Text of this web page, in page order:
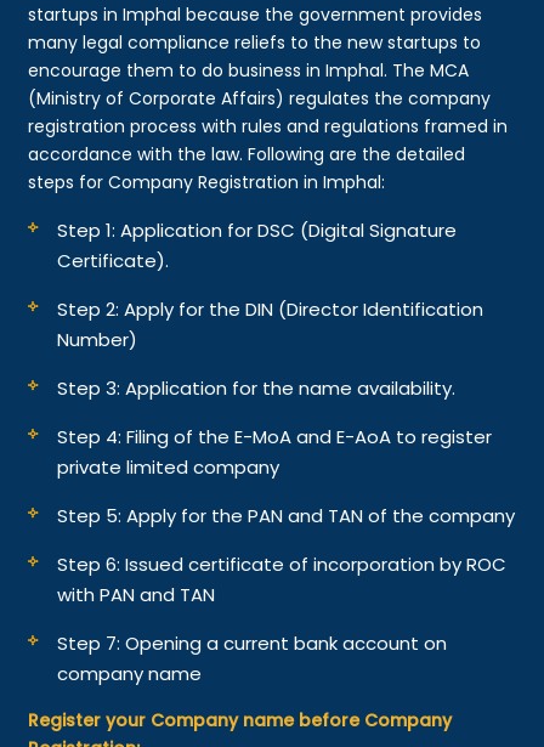
startups in Imphal because the government provides
many legal compliance reliefs to the new startups to
encourage them to do business in Imphal. The MCA
(Ministry of Corporate Affairs) regulates the company
registration process with rules and regulations framed in
accordance with the law. Following are the detailed
steps for Company Registration in Imphal:
Step 1: Application for DSC (Digital Signature
Certificate).
Step 2: Apply for the DIN (Director Identification
Number)
Step 3: Application for the name availability.
Step 4: Filing of the E-MoA and E-AoA to register
private limited company
Step 5: Apply for the PAN and TAN of the company
Step 6: Issued certificate of incorporation by ROC
with PAN and TAN
Step 7: Opening a current bank account on
company name
Register your Company name before Company